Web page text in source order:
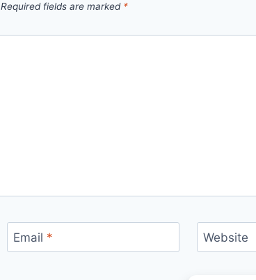
Required fields are marked *
Email * Website